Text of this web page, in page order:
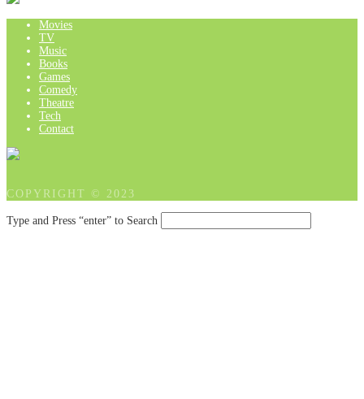
Movies
TV
Music
Books
Games
Comedy
Theatre
Tech
Contact
COPYRIGHT © 2023
Type and Press “enter” to Search